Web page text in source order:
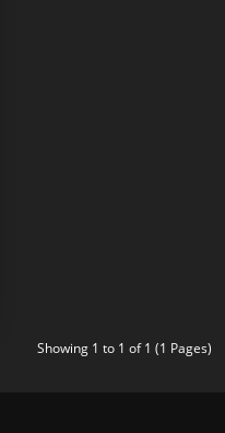
Showing 1 to 1 of 1 (1 Pages)